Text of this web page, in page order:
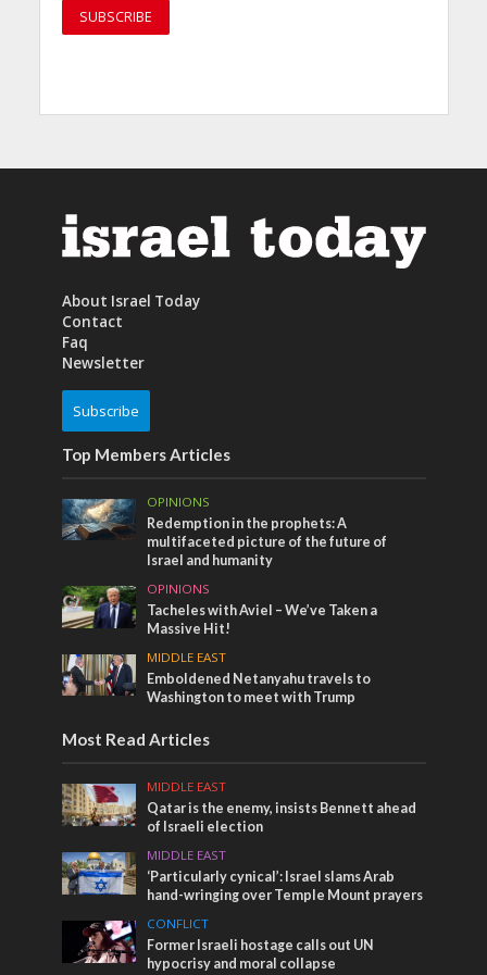
About Israel Today
Contact
Faq
Newsletter
Subscribe
Top Members Articles
OPINIONS
Redemption in the prophets: A
multifaceted picture of the future of
Israel and humanity
OPINIONS
Tacheles with Aviel – We’ve Taken a
Massive Hit!
MIDDLE EAST
Emboldened Netanyahu travels to
Washington to meet with Trump
Most Read Articles
MIDDLE EAST
Qatar is the enemy, insists Bennett ahead
of Israeli election
MIDDLE EAST
‘Particularly cynical’: Israel slams Arab
hand-wringing over Temple Mount prayers
CONFLICT
Former Israeli hostage calls out UN
hypocrisy and moral collapse